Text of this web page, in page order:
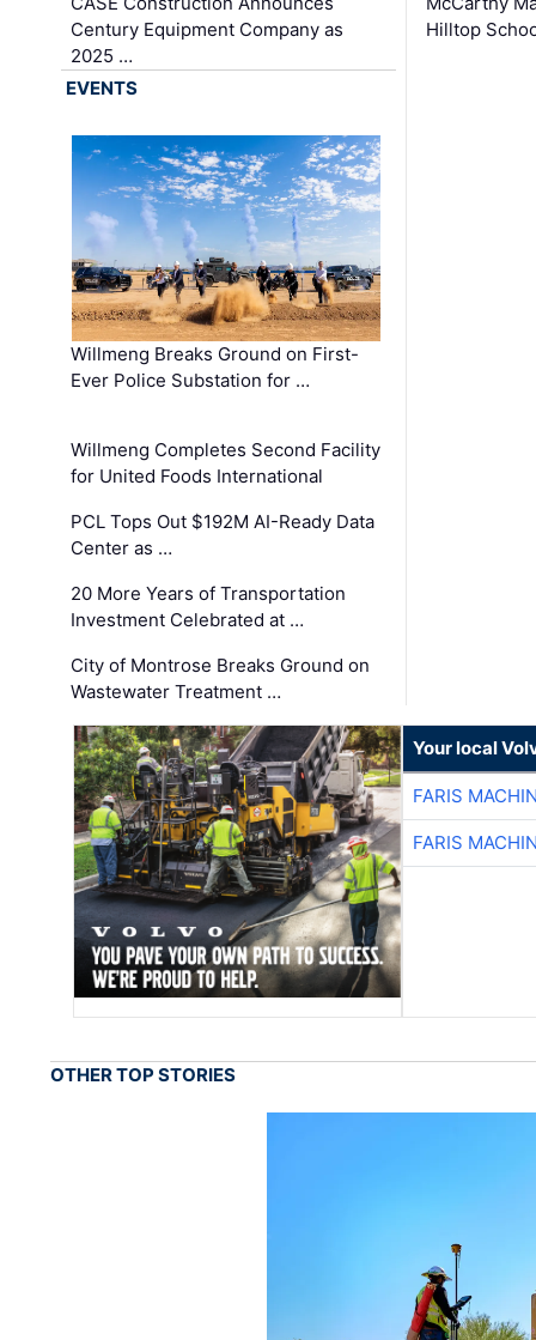
Century Equipment Company as
2025 …
Hilltop
EVENTS
Willmeng Breaks Ground on First-
Ever Police Substation for …
Willmeng Completes Second Facility
for United Foods International
PCL Tops Out $192M AI-Ready Data
Center as …
20 More Years of Transportation
Investment Celebrated at …
City of Montrose Breaks Ground on
Wastewater Treatment …
Your local
FARIS
FARIS
OTHER TOP STORIES